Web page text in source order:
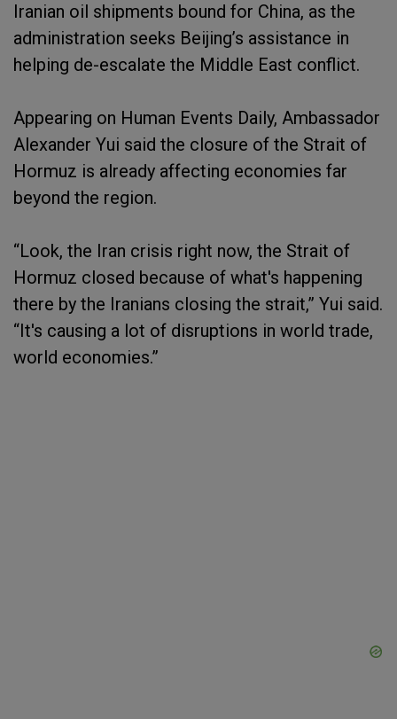
Iranian oil shipments bound for China, as the
administration seeks Beijing’s assistance in
helping de-escalate the Middle East conflict.
Appearing on Human Events Daily, Ambassador
Alexander Yui said the closure of the Strait of
Hormuz is already affecting economies far
beyond the region.
“Look, the Iran crisis right now, the Strait of
Hormuz closed because of what's happening
there by the Iranians closing the strait,” Yui said.
“It's causing a lot of disruptions in world trade,
world economies.”